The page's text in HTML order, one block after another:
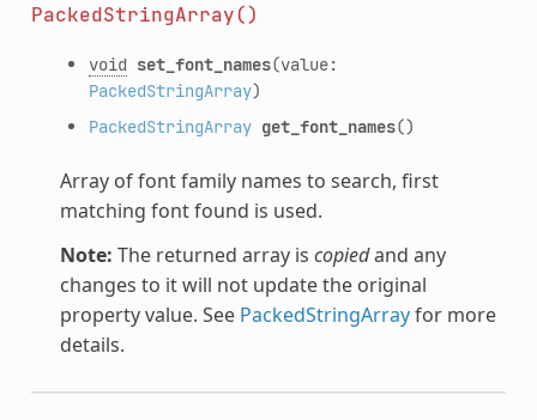
PackedStringArray()
void set_font_names(value:
PackedStringArray)
PackedStringArray get_font_names()
Array of font family names to search, first
matching font found is used.
Note: The returned array is copiedand any
changes to it will not update the original
property value. See PackedStringArrayfor more
details.